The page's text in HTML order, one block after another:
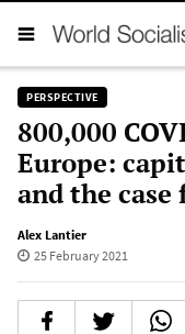
PERSPECTIVE
800,000
Europe:
and the
Alex Lantier
25 February 2021